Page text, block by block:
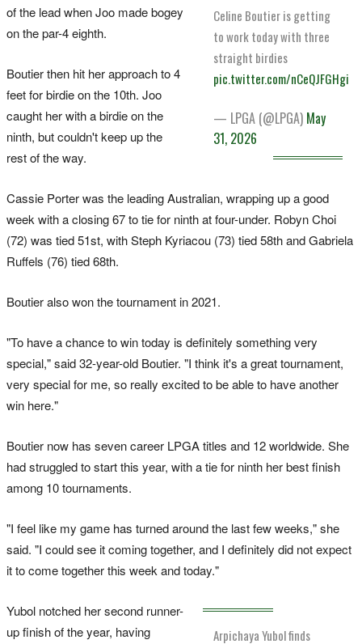
Celine Boutier is getting
to work today with three
straight birdies
pic.twitter.com/nCeQJFGHgi
— LPGA (@LPGA) May
31, 2026
of the lead when Joo made bogey
on the par-4 eighth.
Boutier then hit her approach to 4
feet for birdie on the 10th. Joo
caught her with a birdie on the
ninth, but couldn't keep up the
rest of the way.
Cassie Porter was the leading Australian, wrapping up a good
week with a closing 67 to tie for ninth at four-under. Robyn Choi
(72) was tied 51st, with Steph Kyriacou (73) tied 58th and Gabriela
Ruffels (76) tied 68th.
Boutier also won the tournament in 2021.
"To have a chance to win today is definitely something very
special," said 32-year-old Boutier. "I think it's a great tournament,
very special for me, so really excited to be able to have another
win here."
Boutier now has seven career LPGA titles and 12 worldwide. She
had struggled to start this year, with a tie for ninth her best finish
among 10 tournaments.
"I feel like my game has turned around the last few weeks," she
said. "I could see it coming together, and I definitely did not expect
it to come together this week and today."
Arpichaya Yubol finds
Yubol notched her second runner-
up finish of the year, having